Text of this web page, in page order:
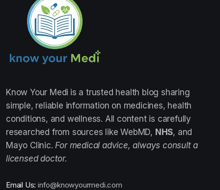
Know Your Medi is a trusted health blog sharing
simple, reliable information on medicines, health
conditions, and wellness. All content is carefully
researched from sources like WebMD, NHS, and
Mayo Clinic. For medical advice, always consult a
licensed doctor.
Email Us: info@knowyourmedi.com